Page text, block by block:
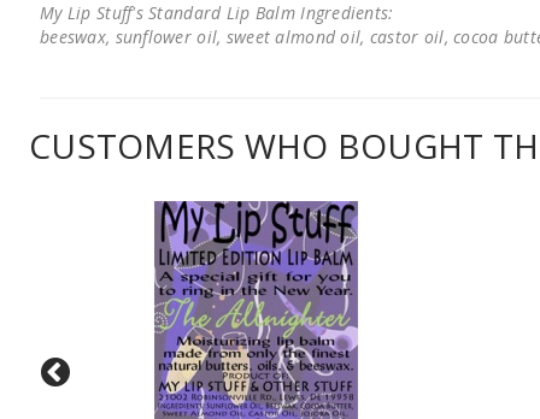
My Lip Stuff's Standard Lip Balm Ingredients:
beeswax, sunflower oil, sweet almond oil, castor oil, cocoa
CUSTOMERS WHO BOUGHT